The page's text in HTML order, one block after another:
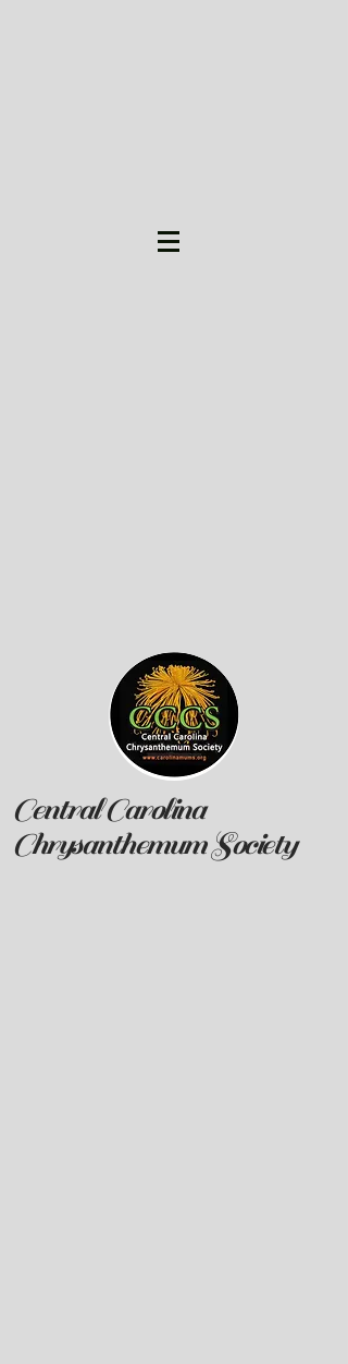
Central Carolina
Chrysanthemum Society